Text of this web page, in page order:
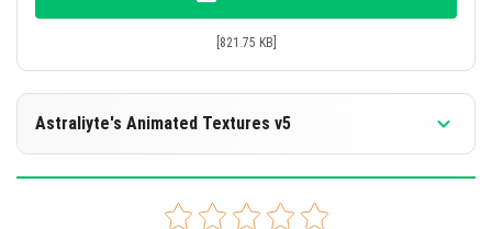
[821.75 KB]
Astraliyte's Animated Textures v5
Supported versions
1.21.120 1.21.114 1.21.111